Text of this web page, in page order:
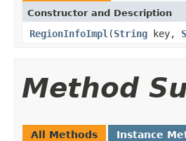
Constructor and Description
RegionInfoImpl (String key,
Method
All Methods Instance